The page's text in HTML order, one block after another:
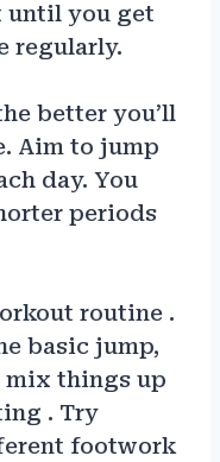
until you get
regularly.
better you’ll
Aim to jump
day. You
periods
routine .
basic jump,
mix things up
. Try
footwork